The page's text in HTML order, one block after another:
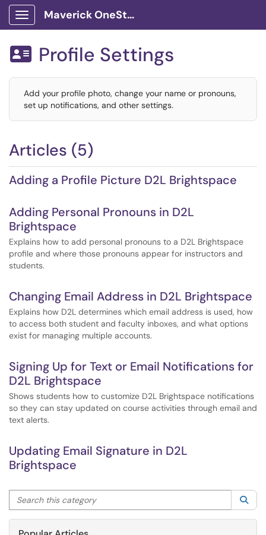
Show Applications Menu
Maverick OneStop Service Portal
 Profile Settings
Add your profile photo, change your name or pronouns,
set up notifications, and other settings.
Articles (5)
Adding a Profile Picture D2L Brightspace
Adding Personal Pronouns in D2L
Brightspace
Explains how to add personal pronouns to a D2L Brightspace
profile and where those pronouns appear for instructors and
students.
Changing Email Address in D2L Brightspace
Explains how D2L determines which email address is used, how
to access both student and faculty inboxes, and what options
exist for managing multiple accounts.
Signing Up for Text or Email Notifications for
D2L Brightspace
Shows students how to customize D2L Brightspace notifications
so they can stay updated on course activities through email and
text alerts.
Updating Email Signature in D2L
Brightspace
Search this category